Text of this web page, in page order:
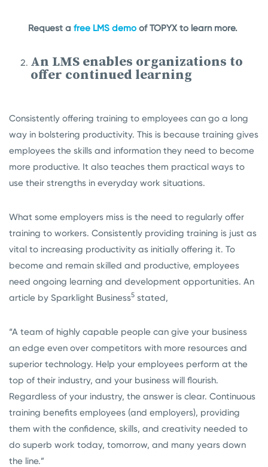
Request a free LMS demo of TOPYX to learn more.
An LMS enables organizations to
offer continued learning
Consistently offering training to employees can go a long
way in bolstering productivity. This is because training gives
employees the skills and information they need to become
more productive. It also teaches them practical ways to
use their strengths in everyday work situations.
What some employers miss is the need to regularly offer
training to workers. Consistently providing training is just as
vital to increasing productivity as initially offering it. To
become and remain skilled and productive, employees
need ongoing learning and development opportunities. An
article by Sparklight Business5 stated,
“A team of highly capable people can give your business
an edge even over competitors with more resources and
superior technology. Help your employees perform at the
top of their industry, and your business will flourish.
Regardless of your industry, the answer is clear. Continuous
training benefits employees (and employers), providing
them with the confidence, skills, and creativity needed to
do superb work today, tomorrow, and many years down
the line.”